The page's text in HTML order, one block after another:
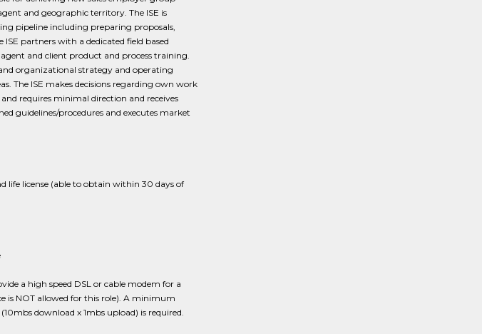
and geographic territory. The ISE is
pipeline including preparing proposals,
partners with a dedicated field based
and client product and process training.
organizational strategy and operating
The ISE makes decisions regarding own work
requires minimal direction and receives
guidelines/procedures and executes market
life license (able to obtain within 30 days of
a high speed DSL or cable modem for a
is NOT allowed for this role). A minimum
download x 1mbs upload) is required.